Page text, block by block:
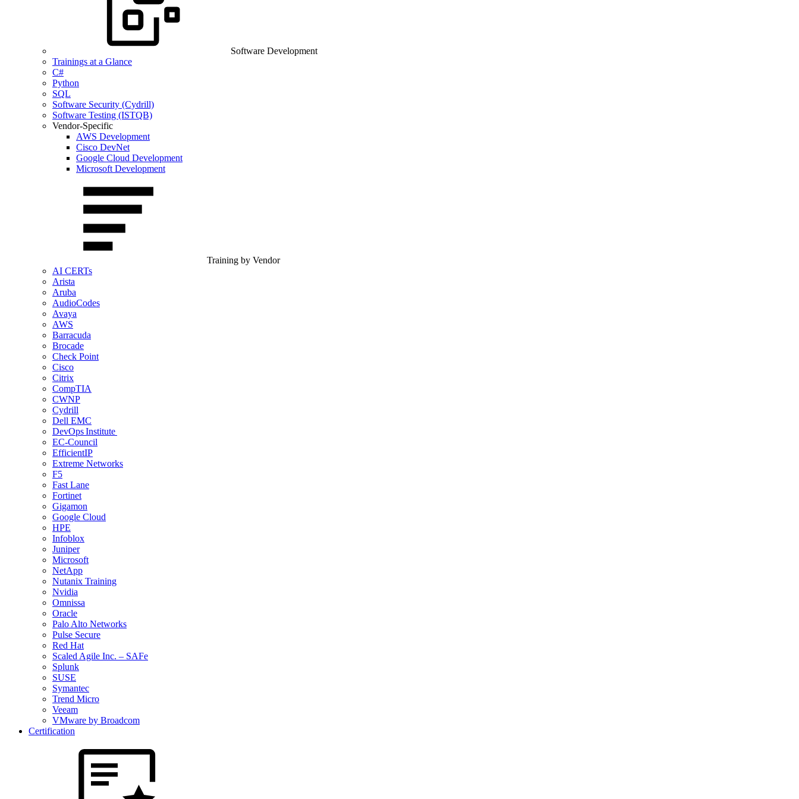
Software Development
Trainings at a Glance
C#
Python
SQL
Software Security (Cydrill)
Software Testing (ISTQB)
Vendor-Specific
AWS Development
Cisco DevNet
Google Cloud Development
Microsoft Development
Training by Vendor
AI CERTs
Arista
Aruba
AudioCodes
Avaya
AWS
Barracuda
Brocade
Check Point
Cisco
Citrix
CompTIA
CWNP
Cydrill
Dell EMC
DevOps Institute
EC-Council
EfficientIP
Extreme Networks
F5
Fast Lane
Fortinet
Gigamon
Google Cloud
HPE
Infoblox
Juniper
Microsoft
NetApp
Nutanix Training
Nvidia
Omnissa
Oracle
Palo Alto Networks
Pulse Secure
Red Hat
Scaled Agile Inc. – SAFe
Splunk
SUSE
Symantec
Trend Micro
Veeam
VMware by Broadcom
Certification